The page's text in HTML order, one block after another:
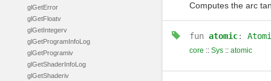
glGetError
glGetFloatv
glGetIntegerv
glGetProgramInfoLog
glGetProgramiv
glGetShaderInfoLog
glGetShaderiv
Computes the arc
fun atomic:
core :: Sys:: atomic